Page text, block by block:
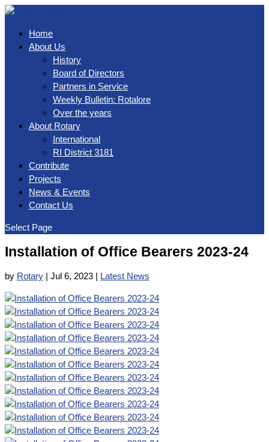
Home
About Us
History
Board of Directors
Partners in Service
Weekly Bulletin: Rotalore
Over the years
About Rotary
International
RI District 3181
Contribute
Projects
News & Events
Contact Us
Select Page
Installation of Office Bearers 2023-24
by Rotary | Jul 6, 2023 | Latest News